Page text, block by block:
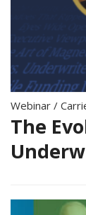
Webinar /
The